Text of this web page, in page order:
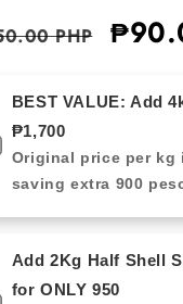
PHP
Sale
BEST VALUE: Add
₱1,700
Original price per kg
saving extra 900
Add 2Kg Half Shell
for ONLY 950